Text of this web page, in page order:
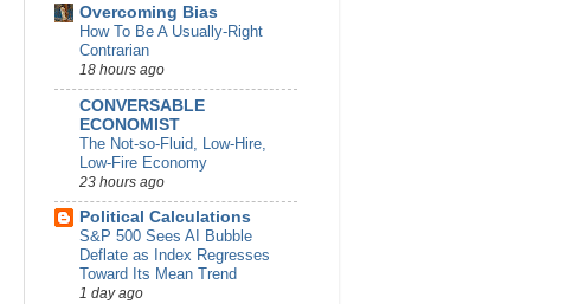
Overcoming Bias
How To Be A Usually-Right
Contrarian
18 hours ago
CONVERSABLE
ECONOMIST
The Not-so-Fluid, Low-Hire,
Low-Fire Economy
23 hours ago
Political Calculations
S&P 500 Sees AI Bubble
Deflate as Index Regresses
Toward Its Mean Trend
1 day ago